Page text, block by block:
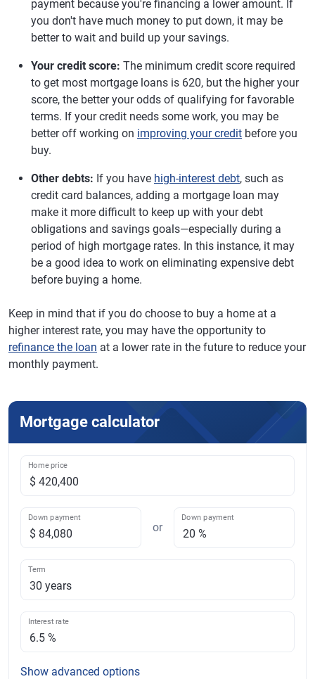
payment because you're financing a lower amount. If
you don't have much money to put down, it may be
better to wait and build up your savings.
Your credit score: The minimum credit score required
to get most mortgage loans is 620, but the higher your
score, the better your odds of qualifying for favorable
terms. If your credit needs some work, you may be
better off working on improving your credit before you
buy.
Other debts: If you have high-interest debt, such as
credit card balances, adding a mortgage loan may
make it more difficult to keep up with your debt
obligations and savings goals—especially during a
period of high mortgage rates. In this instance, it may
be a good idea to work on eliminating expensive debt
before buying a home.
Keep in mind that if you do choose to buy a home at a
higher interest rate, you may have the opportunity to
refinance the loan at a lower rate in the future to reduce your
monthly payment.
Mortgage calculator
Home price
Down payment
or
Down payment
Term
Interest rate
Show advanced options